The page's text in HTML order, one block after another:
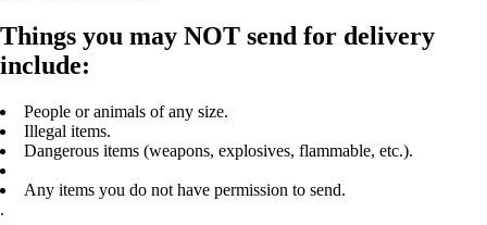
Things you may NOT send for delivery
include:
People or animals of any size.
Illegal items.
Dangerous items (weapons, explosives, flammable, etc.).
Any items you do not have permission to send.
.